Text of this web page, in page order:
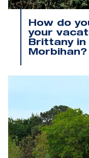
How do
your
Brittany
Morbihan?